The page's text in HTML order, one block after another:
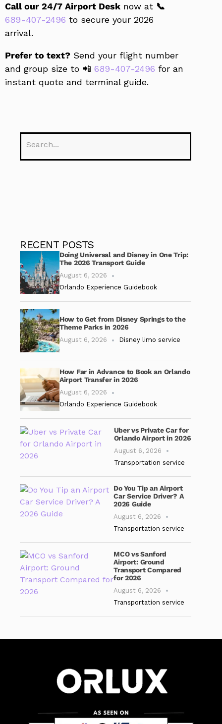
Call our 24/7 Airport Desk now at 📞
689-407-2496 to secure your 2026
arrival.
Prefer to text? Send your flight number
and group size to 📲 689-407-2496 for an
instant quote and terminal guide.
RECENT POSTS
Doing Universal and Disney in One Trip:
The 2026 Transport Guide
August 6, 2026
Orlando Experience Guidebook
How to Get from Disney Springs to the
Theme Parks in 2026
August 6, 2026 Disney limo service
How Far in Advance to Book an Orlando
Airport Transfer in 2026
August 6, 2026
Orlando Experience Guidebook
Uber vs Private Car for
Orlando Airport in 2026
August 6, 2026
Transportation service
Do You Tip an Airport
Car Service Driver? A
2026 Guide
August 6, 2026
Transportation service
MCO vs Sanford
Airport: Ground
Transport Compared
for 2026
August 6, 2026
Transportation service